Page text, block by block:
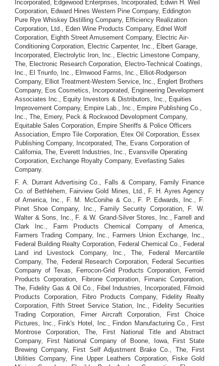
Incorporated, Edgewood Enterprises, Incorporated, Edwin H. Weil
Corporation, Edward Hines Western Pine Company, Eddington
Pure Rye Whiskey Distilling Company, Efficiency Realization
Corporation, Ltd., Eden Wine Products Company, Ednel Wolf
Corporation, Eighth Street Amusement Company, Electric Air-
Conditioning Corporation, Electric Carpenter, Inc., Elbert Garage,
Incorporated, Electrolytic Iron, Inc., Electric Limestone Company,
The, Electronic Research Corporation, Electro-Technical Coatings,
Inc., El Triunfo, Inc., Elmwood Farms, Inc., Elliot-Rodgerson
Company, Elliot Treatment-Western Service, Inc., Englert Brothers
Company, Eos Cosmetics, Incorporated, Engineering Development
Associates Inc., Equity Investors & Distributors, Inc., Equities
Improvement Company, Empire Lab., Inc., Empire Publishing Co.,
Inc., The, Emery, Peck & Rockwood Development Company,
Equitable Sales Corporation, Empire Sheriffs & Police Officers
Association, Empro Tile Corporation, Etex Oil Corporation, Essex
Publishing Company, Incorporated, The, Evans Corporation of
California, The, Everett Industries, Inc., Evansville Operating
Corporation, Exchange Royalty Company, Everlasting Sales
Company.
F. A. Durrant Advertising Co., Falls & Company, Family Finance
Co. of Bethlehem, Fairview Gold Mines, Ltd., F. H. Ayres Agency
of America, Inc., F. M. McConihe & Co., F. P. Edwards, Inc., F.
Pinet Shoe Company, Inc., Family Security Corporation, F. W.
Walter & Sons, Inc., F. & W. Grand-Silver Stores, Inc., Farrell and
Clark Inc., Farm Products Chemical Company of America,
Farmers Trading Company, Inc., Farmers Union Exchange, Inc.,
Federal Building Realty Corporation, Federal Chemical Co., Federal
Land ind Livestock Company, Inc., The, Federal Mercantile
Company, The, Federal Research Corporation, Federal Securities
Company of Texas, Ferrocon-Grid Products Corporation, Ferroid
Products Corporation, Fibrone Corporation, Fimanic Corporation,
The, Fidelity Gas & Oil Co., Fibel Industries, Incorporated, Filmoid
Products Corporation, Fibro Products Company, Fidelity Realty
Corporation, Fifth Street Service Station, Inc., Fidelity Securities
Trading Corporation, Firner Aircraft Corporation, First Choice
Pictures, Inc., Fink's Hotel, Inc., Findon Manufacturing Co., First
Montrose Corporation, The, First National Title and Abstract
Company, First National Company of Boone, Iowa, First State
Brewing Company, First Self Adjustment Brake Co., The, First
Utilities Company, Fine Upper Leathers Corporation, Fiske Gold